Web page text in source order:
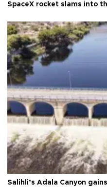
SpaceX rocket slams into
Salihli’s Adala Canyon